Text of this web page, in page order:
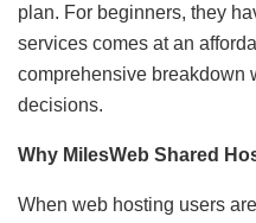
plan. For beginners, they
services comes at an
comprehensive breakdown
decisions.
Why MilesWeb Shared
When web hosting users